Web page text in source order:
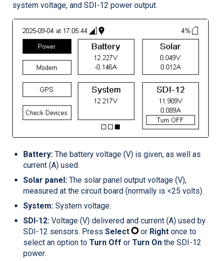
system voltage, and SDI-12 power output.
Battery: The battery voltage (V) is given, as well as
current (A) used.
Solar panel: The solar panel output voltage (V),
measured at the circuit board (normally is <25 volts).
System: System voltage.
SDI-12: Voltage (V) delivered and current (A) used by
SDI-12 sensors. PressSelect or Right once to
select an option toTurn Off orTurn On the SDI-12
power.